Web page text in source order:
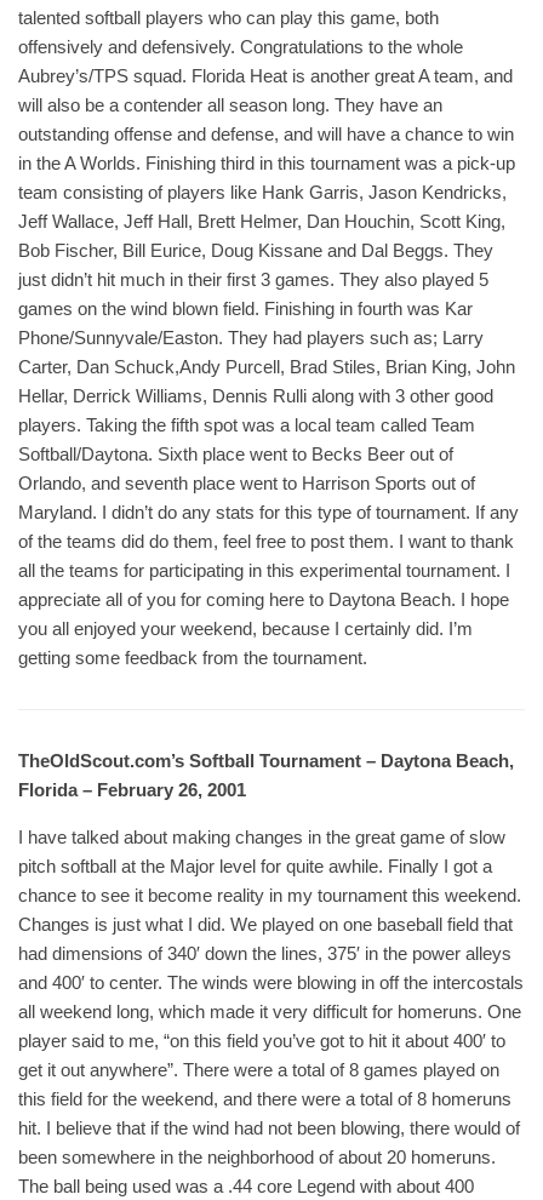
talented softball players who can play this game, both
offensively and defensively. Congratulations to the whole
Aubrey’s/TPS squad. Florida Heat is another great A team, and
will also be a contender all season long. They have an
outstanding offense and defense, and will have a chance to win
in the A Worlds. Finishing third in this tournament was a pick-up
team consisting of players like Hank Garris, Jason Kendricks,
Jeff Wallace, Jeff Hall, Brett Helmer, Dan Houchin, Scott King,
Bob Fischer, Bill Eurice, Doug Kissane and Dal Beggs. They
just didn’t hit much in their first 3 games. They also played 5
games on the wind blown field. Finishing in fourth was Kar
Phone/Sunnyvale/Easton. They had players such as; Larry
Carter, Dan Schuck,Andy Purcell, Brad Stiles, Brian King, John
Hellar, Derrick Williams, Dennis Rulli along with 3 other good
players. Taking the fifth spot was a local team called Team
Softball/Daytona. Sixth place went to Becks Beer out of
Orlando, and seventh place went to Harrison Sports out of
Maryland. I didn’t do any stats for this type of tournament. If any
of the teams did do them, feel free to post them. I want to thank
all the teams for participating in this experimental tournament. I
appreciate all of you for coming here to Daytona Beach. I hope
you all enjoyed your weekend, because I certainly did. I’m
getting some feedback from the tournament.
TheOldScout.com’s Softball Tournament – Daytona Beach,
Florida – February 26, 2001
I have talked about making changes in the great game of slow
pitch softball at the Major level for quite awhile. Finally I got a
chance to see it become reality in my tournament this weekend.
Changes is just what I did. We played on one baseball field that
had dimensions of 340′ down the lines, 375′ in the power alleys
and 400′ to center. The winds were blowing in off the intercostals
all weekend long, which made it very difficult for homeruns. One
player said to me, “on this field you’ve got to hit it about 400′ to
get it out anywhere”. There were a total of 8 games played on
this field for the weekend, and there were a total of 8 homeruns
hit. I believe that if the wind had not been blowing, there would of
been somewhere in the neighborhood of about 20 homeruns.
The ball being used was a .44 core Legend with about 400